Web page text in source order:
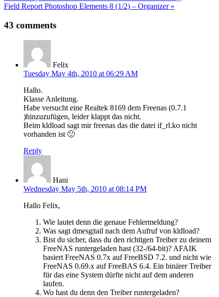
navigation
Field Report Photoshop Elements 8 (1/2) – Organizer »
43 comments
Felix
Tuesday May 4th, 2010 at 06:29 AM
Hallo.
Klasse Anleitung.
Habe versucht eine Realtek 8169 dem Freenas (0.7.1
)hinzuzufügen, leider klappt das nicht.
Beim kldload sagt mir freenas das die datei if_rl.ko nicht
vorhanden ist 🙁
Reply
Hani
Wednesday May 5th, 2010 at 08:14 PM
Hallo Felix,
Wie lautet denn die genaue Fehlermeldung?
Was sagt dmesg|tail nach dem Aufruf von kldload?
Bist du sicher, dass du den richtigen Treiber zu deinem
FreeNAS runtergeladen hast (32-/64-bit)? AFAIK
basiert FreeNAS 0.7x auf FreeBSD 7.2. und nicht wie
FreeNAS 0.69.x auf FreeBAS 6.4. Ein binärer Treiber
für das eine System dürfte nicht auf dem anderen
laufen.
Wo hast du denn den Treiber runtergeladen?